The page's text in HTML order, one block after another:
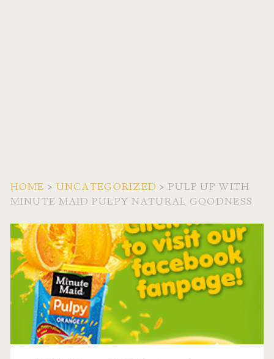
HOME > UNCATEGORIZED >PULP UP WITH
MINUTE MAID PULPY NATURAL GOODNESS